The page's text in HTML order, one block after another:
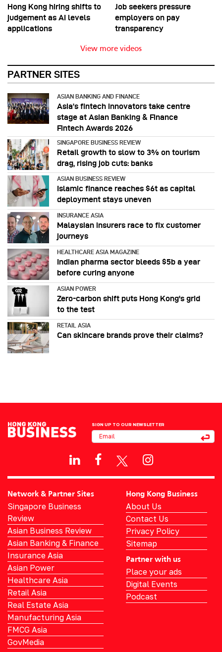
Hong Kong hiring shifts to
judgement as AI levels
applications
Job seekers pressure
employers on pay
transparency
View more videos
PARTNER SITES
ASIAN BANKING AND FINANCE
Asia’s fintech innovators take centre
stage at Asian Banking & Finance
Fintech Awards 2026
SINGAPORE BUSINESS REVIEW
Retail growth to slow to 3% on tourism
drag, rising job cuts: banks
ASIAN BUSINESS REVIEW
Islamic finance reaches $6t as capital
deployment stays uneven
INSURANCE ASIA
Malaysian insurers race to fix customer
journeys
HEALTHCARE ASIA MAGAZINE
Indian pharma sector bleeds $5b a year
before curing anyone
ASIAN POWER
Zero-carbon shift puts Hong Kong's grid
to the test
RETAIL ASIA
Can skincare brands prove their claims?
SIGN UP TO OUR NEWSLETTER
Network & Partner Sites
Singapore Business
Review
Asian Business Review
Asian Banking & Finance
Insurance Asia
Asian Power
Healthcare Asia
Retail Asia
Real Estate Asia
Manufacturing Asia
FMCG Asia
GovMedia
Hong Kong Business
About Us
Contact Us
Privacy Policy
Sitemap
Partner with us
Place your ads
Digital Events
Podcast